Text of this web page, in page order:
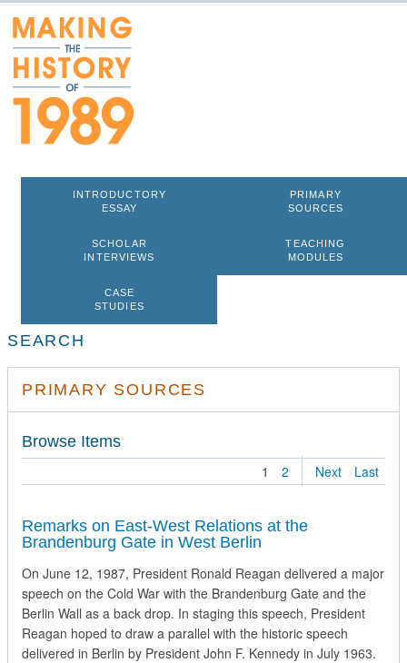
INTRODUCTORY
ESSAY
PRIMARY
SOURCES
SCHOLAR
INTERVIEWS
TEACHING
MODULES
CASE
STUDIES
SEARCH
PRIMARY SOURCES
Browse Items
1
2 Next Last
Remarks on East-West Relations at the
Brandenburg Gate in West Berlin
On June 12, 1987, President Ronald Reagan delivered a major
speech on the Cold War with the Brandenburg Gate and the
Berlin Wall as a back drop. In staging this speech, President
Reagan hoped to draw a parallel with the historic speech
delivered in Berlin by President John F. Kennedy in July 1963.